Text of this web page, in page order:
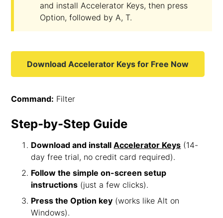
and install Accelerator Keys, then press
Option, followed by A, T.
Download Accelerator Keys for Free Now
Command: Filter
Step-by-Step Guide
Download and installAccelerator Keys (14-
day free trial, no credit card required).
Follow the simple on-screen setup
instructions (just a few clicks).
Press the Option key (works like Alt on
Windows).